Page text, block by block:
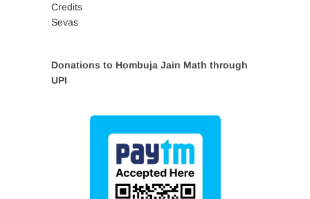
Credits
Sevas
Donations to Hombuja Jain Math through
UPI